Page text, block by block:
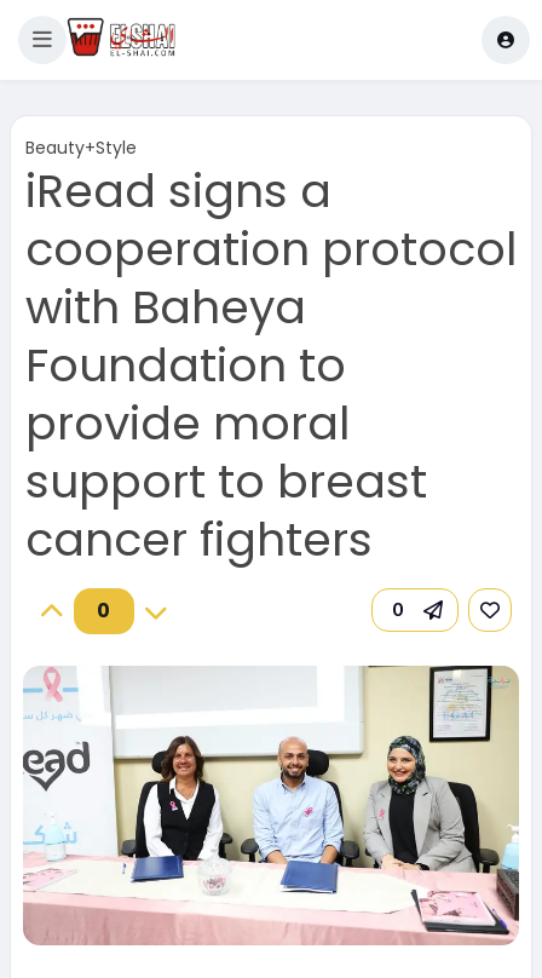
Beauty+Style
iRead signs a
cooperation protocol
with Baheya
Foundation to
provide moral
support to breast
cancer fighters
0 0